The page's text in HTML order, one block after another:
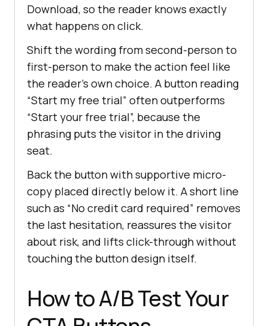
Download, so the reader knows exactly
what happens on click.
Shift the wording from second-person to
first-person to make the action feel like
the reader's own choice. A button reading
“Start my free trial” often outperforms
“Start your free trial”, because the
phrasing puts the visitor in the driving
seat.
Back the button with supportive micro-
copy placed directly below it. A short line
such as “No credit card required” removes
the last hesitation, reassures the visitor
about risk, and lifts click-through without
touching the button design itself.
How to A/B Test Your